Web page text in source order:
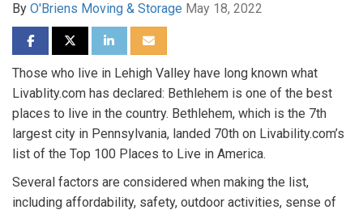
By O'Briens Moving & Storage May 18, 2022
SHARE ON FACEBOOK
SHARE ON TWITTER
SHARE ON LINKEDIN
SHARE VIA EMAIL
Those who live in Lehigh Valley have long known what
Livablity.com has declared: Bethlehem is one of the best
places to live in the country. Bethlehem, which is the 7th
largest city in Pennsylvania, landed 70th on Livability.com’s
list of the Top 100 Places to Live in America.
Several factors are considered when making the list,
including affordability, safety, outdoor activities, sense of